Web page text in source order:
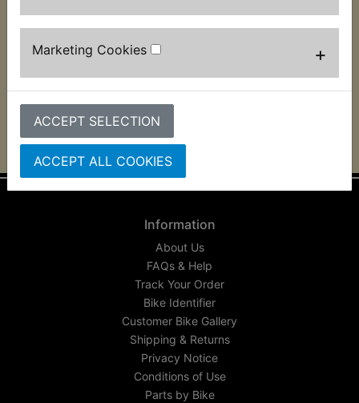
Marketing Cookies +
ACCEPT SELECTION
ACCEPT ALL COOKIES
Description Replaces OEM part
This high quality Alloy brake lever suits:
XT250 1986 Only (Front disc brake models)
Information
About Us
FAQs & Help
Track Your Order
Bike Identifier
Customer Bike Gallery
Shipping & Returns
Privacy Notice
Conditions of Use
Parts by Bike